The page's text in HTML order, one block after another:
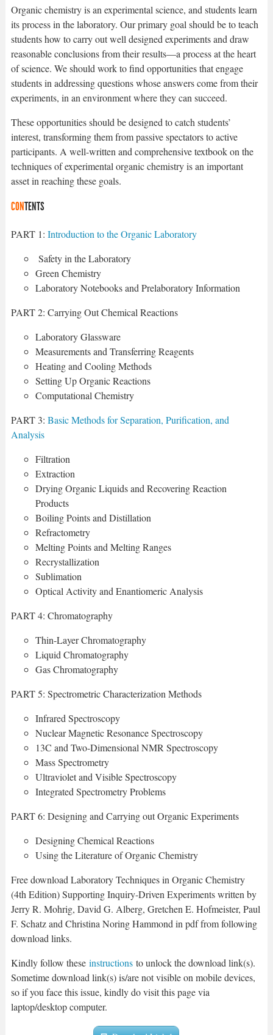
Organic chemistry is an experimental science, and students learn
its process in the laboratory. Our primary goal should be to teach
students how to carry out well designed experiments and draw
reasonable conclusions from their results—a process at the heart
of science. We should work to find opportunities that engage
students in addressing questions whose answers come from their
experiments, in an environment where they can succeed.
These opportunities should be designed to catch students’
interest, transforming them from passive spectators to active
participants. A well-written and comprehensive textbook on the
techniques of experimental organic chemistry is an important
asset in reaching these goals.
CONTENTS
PART 1: Introduction to the Organic Laboratory
Safety in the Laboratory
Green Chemistry
Laboratory Notebooks and Prelaboratory Information
PART 2: Carrying Out Chemical Reactions
Laboratory Glassware
Measurements and Transferring Reagents
Heating and Cooling Methods
Setting Up Organic Reactions
Computational Chemistry
PART 3: Basic Methods for Separation, Purification, and
Analysis
Filtration
Extraction
Drying Organic Liquids and Recovering Reaction
Products
Boiling Points and Distillation
Refractometry
Melting Points and Melting Ranges
Recrystallization
Sublimation
Optical Activity and Enantiomeric Analysis
PART 4: Chromatography
Thin-Layer Chromatography
Liquid Chromatography
Gas Chromatography
PART 5: Spectrometric Characterization Methods
Infrared Spectroscopy
Nuclear Magnetic Resonance Spectroscopy
13C and Two-Dimensional NMR Spectroscopy
Mass Spectrometry
Ultraviolet and Visible Spectroscopy
Integrated Spectrometry Problems
PART 6: Designing and Carrying out Organic Experiments
Designing Chemical Reactions
Using the Literature of Organic Chemistry
Free download Laboratory Techniques in Organic Chemistry
(4th Edition) Supporting Inquiry-Driven Experiments written by
Jerry R. Mohrig, David G. Alberg, Gretchen E. Hofmeister, Paul
F. Schatz and Christina Noring Hammond in pdf from following
download links.
Kindly follow these instructionsto unlock the download link(s).
Sometime download link(s) is/are not visible on mobile devices,
so if you face this issue, kindly do visit this page via
laptop/desktop computer.